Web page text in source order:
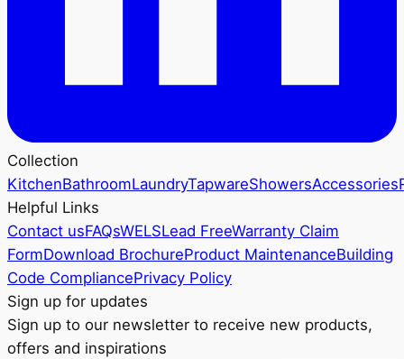
Collection
KitchenBathroomLaundryTapwareShowersAccessories
Helpful Links
Contact usFAQsWELSLead FreeWarranty Claim
FormDownload BrochureProduct MaintenanceBuilding
Code CompliancePrivacy Policy
Sign up for updates
Sign up to our newsletter to receive new products,
offers and inspirations